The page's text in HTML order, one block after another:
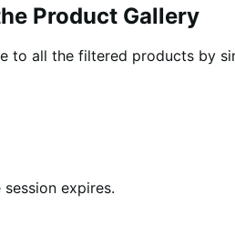
Product Gallery
all the filtered products by
expires.